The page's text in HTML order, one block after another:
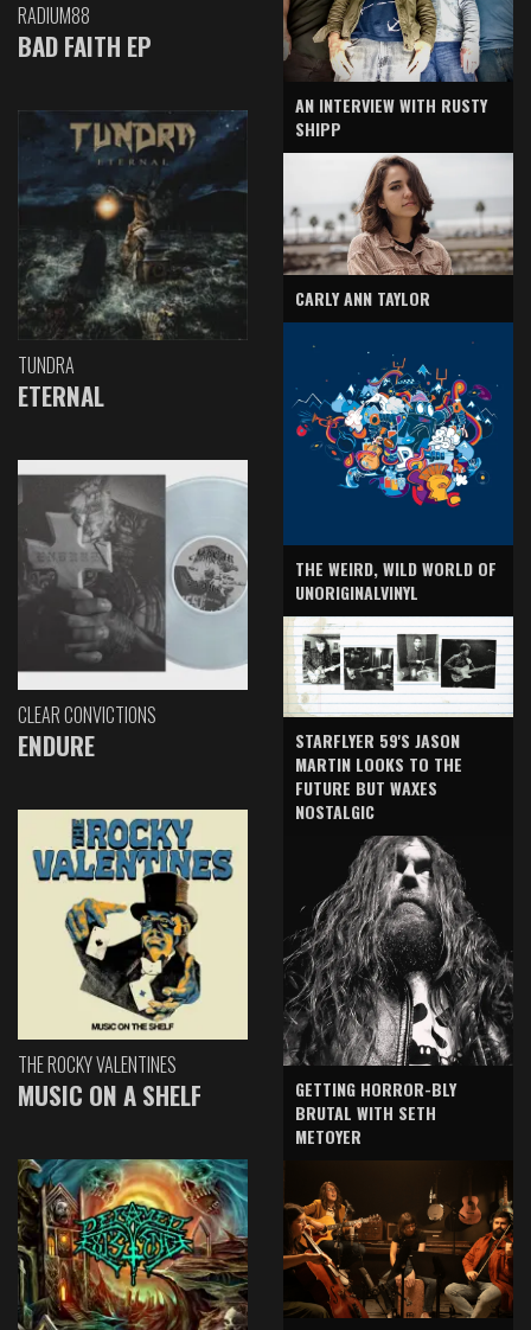
RADIUM88
BAD FAITH EP
TUNDRA
ETERNAL
CLEAR CONVICTIONS
ENDURE
THE ROCKY VALENTINES
MUSIC ON A SHELF
AN INTERVIEW WITH RUSTY
SHIPP
CARLY ANN TAYLOR
THE WEIRD, WILD WORLD OF
UNORIGINALVINYL
STARFLYER 59'S JASON
MARTIN LOOKS TO THE
FUTURE BUT WAXES
NOSTALGIC
GETTING HORROR-BLY
BRUTAL WITH SETH
METOYER